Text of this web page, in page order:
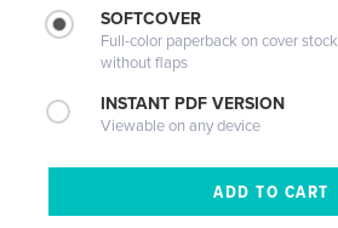
SOFTCOVER
Full-color paperback on cover stock
without flaps
INSTANT PDF VERSION
Viewable on any device